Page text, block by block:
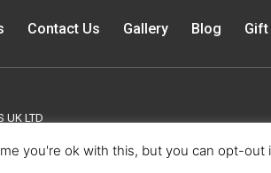
Contact Us Gallery Blog
UK LTD
you're ok with this, but you can opt-